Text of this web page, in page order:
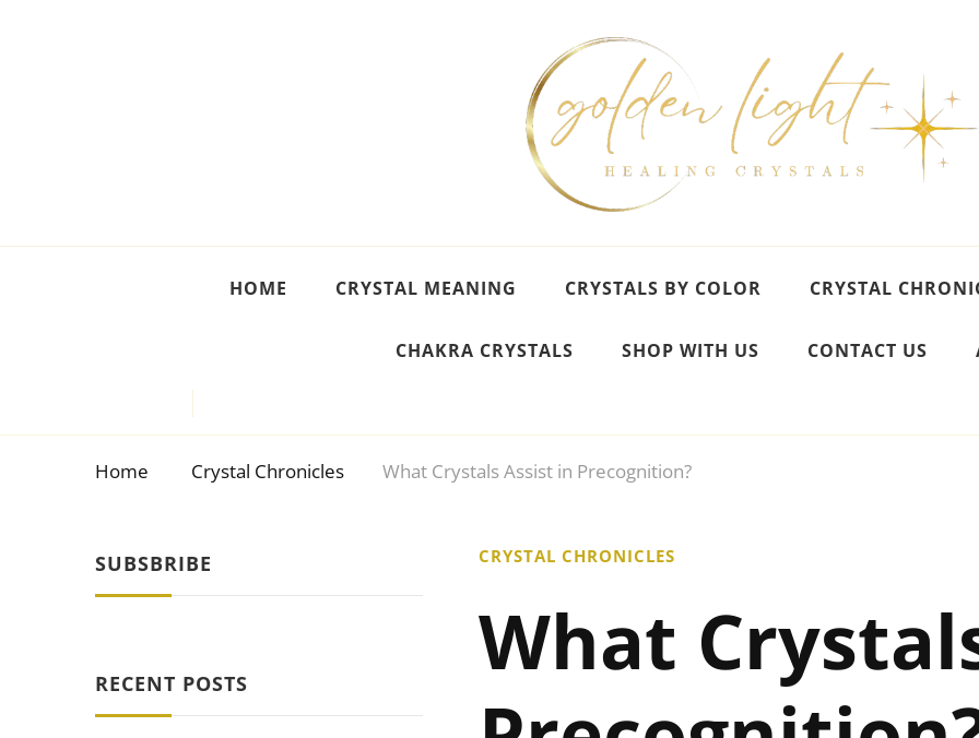
HOME CRYSTAL MEANING CRYSTALS BY COLOR CRYSTAL
CHAKRA CRYSTALS SHOP WITH US CONTACT US
Home Crystal Chronicles What Crystals Assist in Precognition?
CRYSTAL CHRONICLES
What
SUBSBRIBE
RECENT POSTS